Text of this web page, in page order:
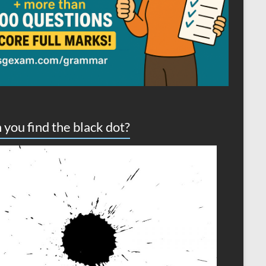
you find the black dot?